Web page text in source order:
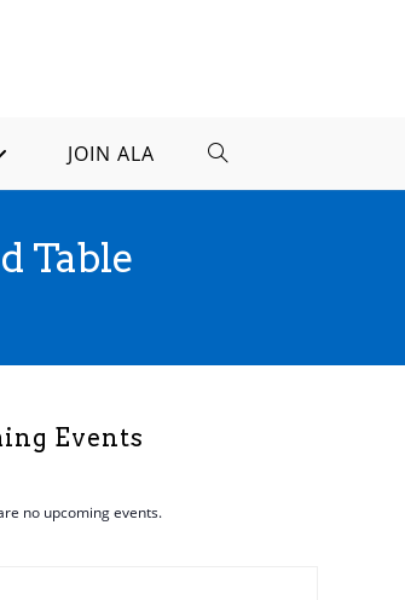
JOIN ALA TOGGLE
Table
Events
no upcoming events.